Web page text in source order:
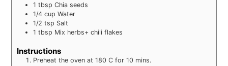
1 tbsp Chia seeds
1/4 cup Water
1/2 tsp Salt
1 tbsp Mix herbs+ chili flakes
Instructions
Preheat the oven at 180 C for 10 mins.